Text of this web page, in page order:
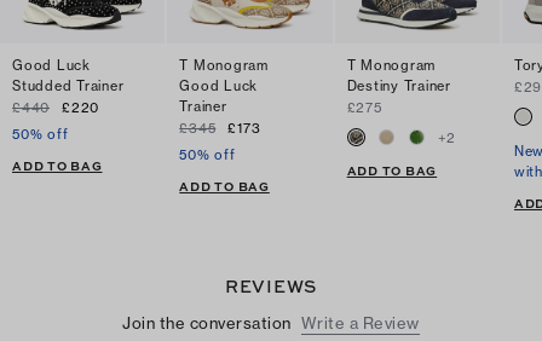
Good Luck
Studded Trainer
£440
£220
50% off
ADD TO BAG
T Monogram
Good Luck
Trainer
£345
£173
50% off
ADD TO BAG
T Monogram
Destiny Trainer
£275
+2
ADD TO BAG
REVIEWS
Join the conversation Write a Review